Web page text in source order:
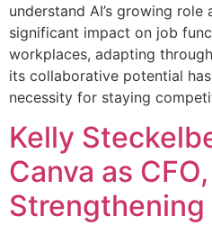
understand AI’s growing
significant impact on job
workplaces, adapting
its collaborative potential
necessity for staying
Kelly
Canva as CFO,
Strengthening